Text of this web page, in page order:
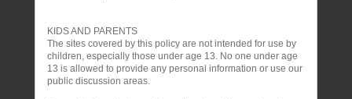
KIDS AND PARENTS
The sites covered by this policy are not intended for use by
children, especially those under age 13. No one under age
13 is allowed to provide any personal information or use our
public discussion areas.